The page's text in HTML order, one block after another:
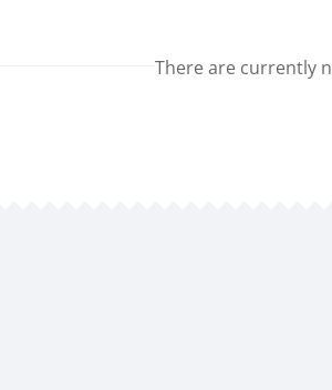
There are currently